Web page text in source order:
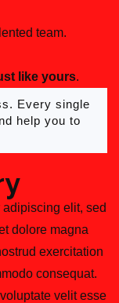
team.
like yours.
Every single
help you to
adipiscing elit, sed
dolore magna
exercitation
consequat.
velit esse